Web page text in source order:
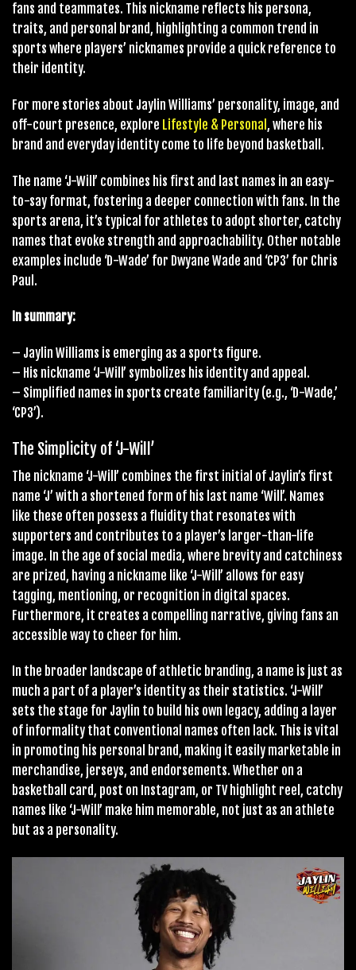
fans and teammates. This nickname reflects his persona,
traits, and personal brand, highlighting a common trend in
sports where players’ nicknames provide a quick reference to
their identity.
For more stories about Jaylin Williams’ personality, image, and
off-court presence, explore Lifestyle & Personal , where his
brand and everyday identity come to life beyond basketball.
The name ‘J-Will’ combines his first and last names in an easy-
to-say format, fostering a deeper connection with fans. In the
sports arena, it’s typical for athletes to adopt shorter, catchy
names that evoke strength and approachability. Other notable
examples include ‘D-Wade’ for Dwyane Wade and ‘CP3’ for Chris
Paul.
In summary:
– Jaylin Williams is emerging as a sports figure.
– His nickname ‘J-Will’ symbolizes his identity and appeal.
– Simplified names in sports create familiarity (e.g., ‘D-Wade,’
‘CP3’).
The Simplicity of ‘J-Will’
The nickname ‘J-Will’ combines the first initial of Jaylin’s first
name ‘J’ with a shortened form of his last name ‘Will’. Names
like these often possess a fluidity that resonates with
supporters and contributes to a player’s larger-than-life
image. In the age of social media, where brevity and catchiness
are prized, having a nickname like ‘J-Will’ allows for easy
tagging, mentioning, or recognition in digital spaces.
Furthermore, it creates a compelling narrative, giving fans an
accessible way to cheer for him.
In the broader landscape of athletic branding, a name is just as
much a part of a player’s identity as their statistics. ‘J-Will’
sets the stage for Jaylin to build his own legacy, adding a layer
of informality that conventional names often lack. This is vital
in promoting his personal brand, making it easily marketable in
merchandise, jerseys, and endorsements. Whether on a
basketball card, post on Instagram, or TV highlight reel, catchy
names like ‘J-Will’ make him memorable, not just as an athlete
but as a personality.